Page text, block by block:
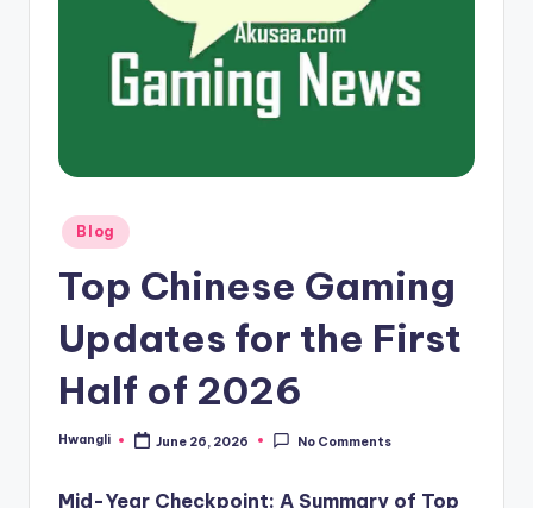
Posted
in
Blog
Top Chinese Gaming
Updates for the First
Half of 2026
Posted
Hwangli June 26, 2026 No Comments
Mid-Year Checkpoint: A Summary of Top